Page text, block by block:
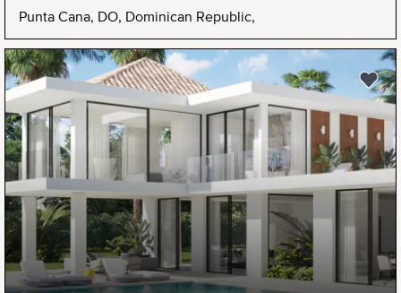
Punta Cana, DO, Dominican Republic,